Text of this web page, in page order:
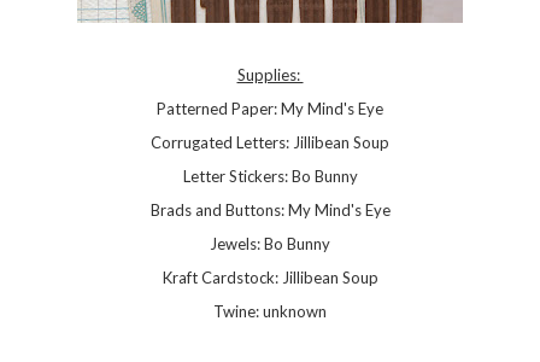
Supplies:
Patterned Paper: My Mind's Eye
Corrugated Letters: Jillibean Soup
Letter Stickers: Bo Bunny
Brads and Buttons: My Mind's Eye
Jewels: Bo Bunny
Kraft Cardstock: Jillibean Soup
Twine: unknown